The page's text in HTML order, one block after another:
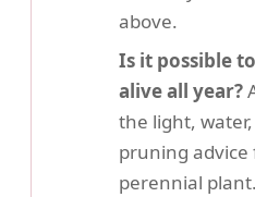
above.
Is it possible
alive all year?
the light,
pruning
perennial plant.